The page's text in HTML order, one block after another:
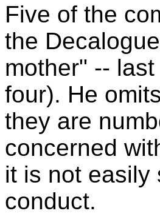
Five of the
the
mother" --
four). He
they are
concerned
it is not easily
conduct.